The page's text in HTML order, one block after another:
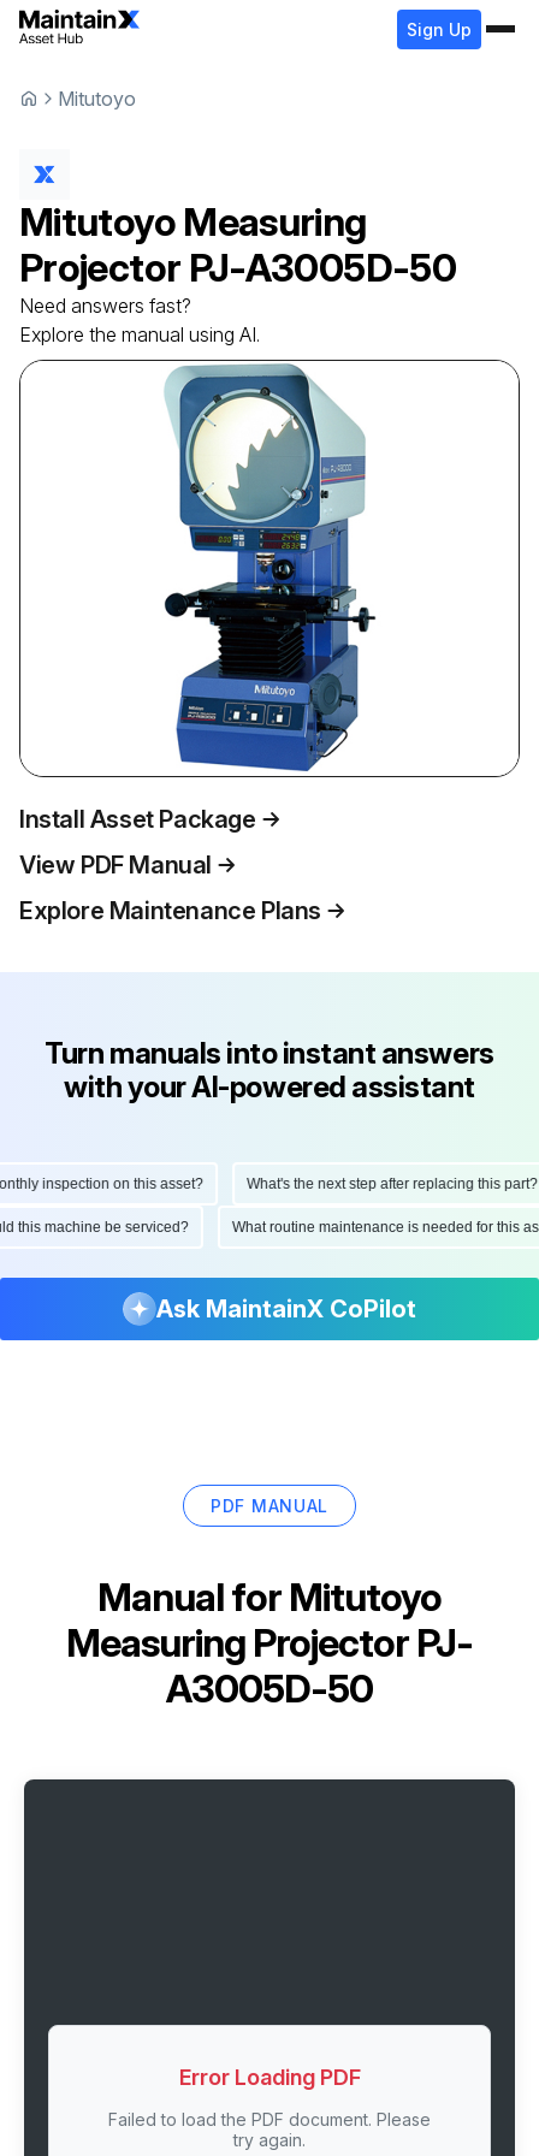
Sign Up
Mitutoyo
Mitutoyo Measuring
Projector PJ-A3005D-50
Need answers fast?
Explore the manual using AI.
Install Asset Package
View PDF Manual
Explore Maintenance Plans
Turn manuals into instant answers
with your AI-powered assistant
inspection on this asset? What's the next step after replacing this part?
this machine be serviced? What routine maintenance is needed for
Ask MaintainX CoPilot
PDF MANUAL
Manual for Mitutoyo
Measuring Projector PJ-
A3005D-50
Error Loading PDF
Failed to load the PDF document. Please
try again.